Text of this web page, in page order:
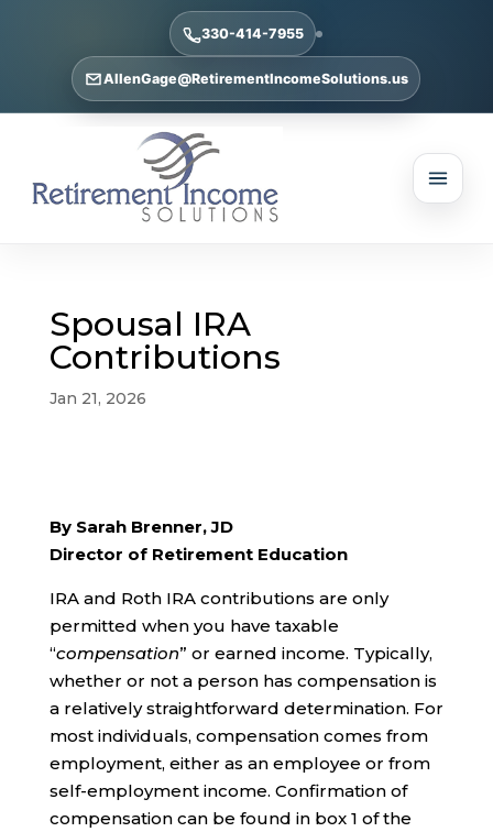
330-414-7955
AllenGage@RetirementIncomeSolutions.us
Spousal IRA
Contributions
Jan 21, 2026
By Sarah Brenner, JD
Director of Retirement Education
IRA and Roth IRA contributions are only
permitted when you have taxable
“compensation” or earned income. Typically,
whether or not a person has compensation is
a relatively straightforward determination. For
most individuals, compensation comes from
employment, either as an employee or from
self-employment income. Confirmation of
compensation can be found in box 1 of the